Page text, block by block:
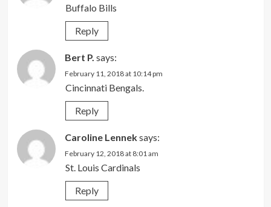
Buffalo Bills
Reply
Bert P. says:
February 11, 2018 at 10:14 pm
Cincinnati Bengals.
Reply
Caroline Lenneksays:
February 12, 2018 at 8:01 am
St. Louis Cardinals
Reply